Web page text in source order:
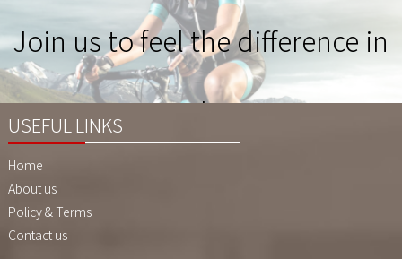
Join us to feel the difference in
Quality !
USEFUL LINKS
Home
About us
Policy & Terms
Contact us